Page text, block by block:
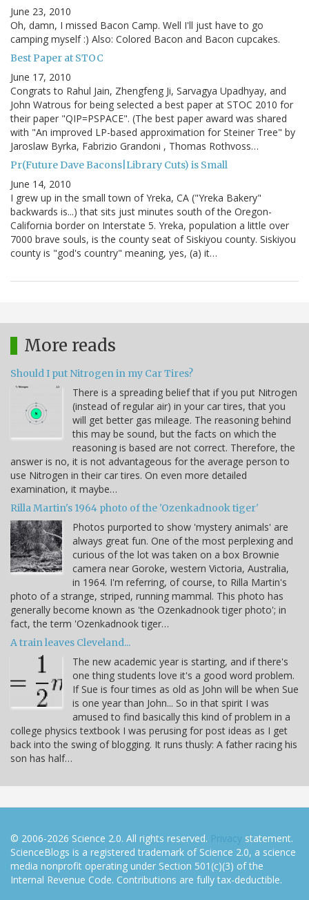
June 23, 2010
Oh, damn, I missed Bacon Camp. Well I'll just have to go
camping myself :) Also: Colored Bacon and Bacon cupcakes.
Best Paper at STOC
June 17, 2010
Congrats to Rahul Jain, Zhengfeng Ji, Sarvagya Upadhyay, and
John Watrous for being selected a best paper at STOC 2010 for
their paper "QIP=PSPACE". (The best paper award was shared
with "An improved LP-based approximation for Steiner Tree" by
Jaroslaw Byrka, Fabrizio Grandoni , Thomas Rothvoss…
Pr(Future Dave Bacons|Library Cuts) is Small
June 14, 2010
I grew up in the small town of Yreka, CA ("Yreka Bakery"
backwards is...) that sits just minutes south of the Oregon-
California border on Interstate 5. Yreka, population a little over
7000 brave souls, is the county seat of Siskiyou county. Siskiyou
county is "god's country" meaning, yes, (a) it…
More reads
Should I put Nitrogen in my Car Tires?
There is a spreading belief that if you put Nitrogen
(instead of regular air) in your car tires, that you
will get better gas mileage. The reasoning behind
this may be sound, but the facts on which the
reasoning is based are not correct. Therefore, the
answer is no, it is not advantageous for the average person to
use Nitrogen in their car tires. On even more detailed
examination, it maybe…
Rilla Martin's 1964 photo of the 'Ozenkadnook tiger'
Photos purported to show 'mystery animals' are
always great fun. One of the most perplexing and
curious of the lot was taken on a box Brownie
camera near Goroke, western Victoria, Australia,
in 1964. I'm referring, of course, to Rilla Martin's
photo of a strange, striped, running mammal. This photo has
generally become known as 'the Ozenkadnook tiger photo'; in
fact, the term 'Ozenkadnook tiger…
A train leaves Cleveland...
The new academic year is starting, and if there's
one thing students love it's a good word problem.
If Sue is four times as old as John will be when Sue
is one year than John... So in that spirit I was
amused to find basically this kind of problem in a
college physics textbook I was perusing for post ideas as I get
back into the swing of blogging. It runs thusly: A father racing his
son has half…
© 2006-2026 Science 2.0. All rights reserved. Privacy statement.
ScienceBlogs is a registered trademark of Science 2.0, a science
media nonprofit operating under Section 501(c)(3) of the
Internal Revenue Code. Contributions are fully tax-deductible.